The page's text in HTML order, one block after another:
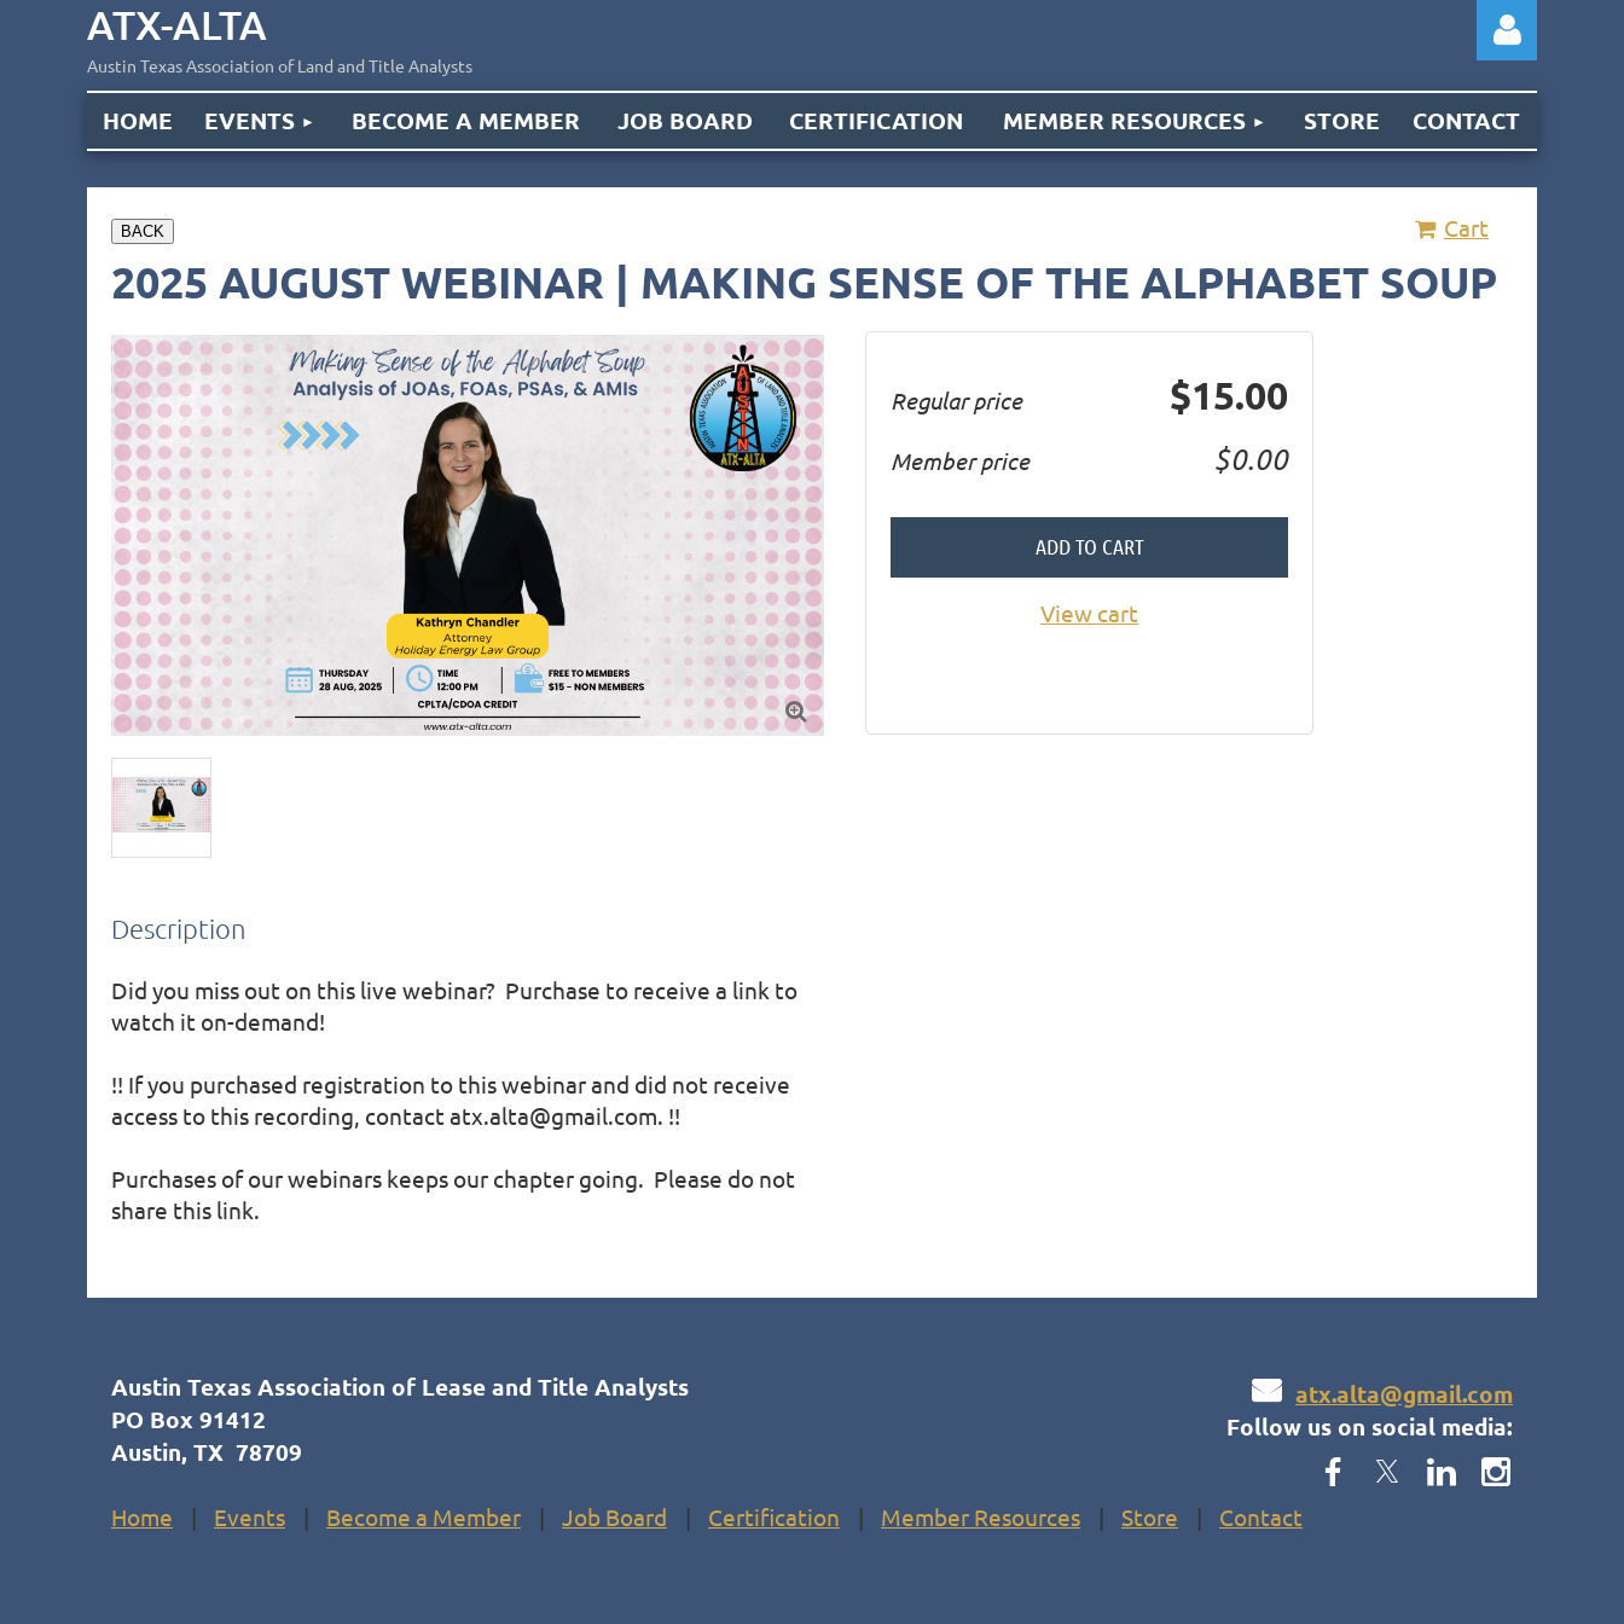
ATX-ALTA
Austin Texas Association of Land and Title Analysts
HOME EVENTS BECOME A MEMBER JOB BOARD CERTIFICATION MEMBER RESOURCES STORE CONTACT
BACK Cart
2025 AUGUST WEBINAR | MAKING SENSE OF THE ALPHABET SOUP

Regular price $15.00
Member price $0.00
ADD TO CART
View cart
Description
Did you miss out on this live webinar?  Purchase to receive a link to
watch it on-demand!
!! If you purchased registration to this webinar and did not receive
access to this recording, contact atx.alta@gmail.com. !!
Purchases of our webinars keeps our chapter going.  Please do not
share this link.
Austin Texas Association of Lease and Title Analysts
PO Box 91412
Austin, TX 78709
 atx.alta@gmail.com
Follow us on social media:
Home Events Become a Member Job Board Certification Member Resources Store Contact